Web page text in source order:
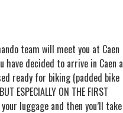
team will meet you at Caen
decided to arrive in Caen a
ready for biking (padded bike
ON THE FIRST
luggage and then you’ll take